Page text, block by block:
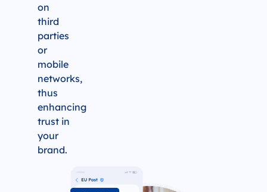
on
third
parties
or
mobile
networks,
thus
enhancing
trust in
your
brand.